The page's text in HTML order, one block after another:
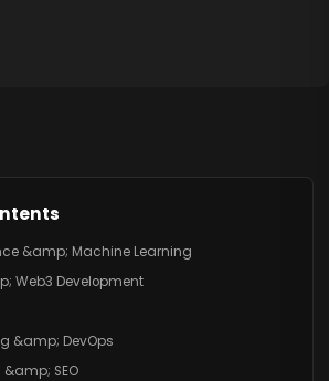
&amp; Machine Learning
Web3 Development
&amp; DevOps
SEO